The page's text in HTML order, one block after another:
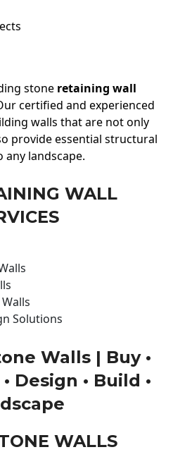
stone retaining wall
certified and experienced
walls that are not only
provide essential structural
landscape.
WALL
Solutions
Walls | Buy •
Design • Build •
WALLS